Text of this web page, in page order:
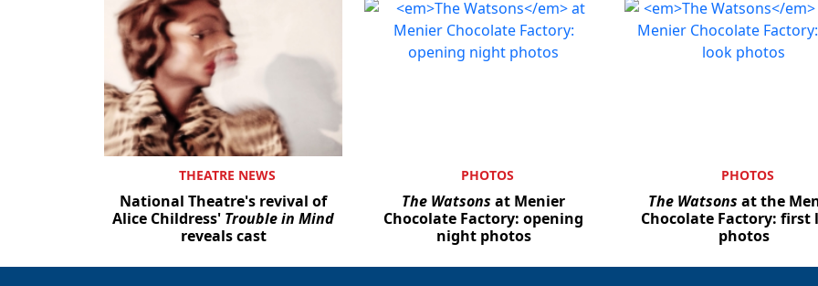
THEATRE NEWS
National Theatre's revival of
Alice Childress' Trouble in Mind
reveals cast
PHOTOS
The Watsons at Menier
Chocolate Factory: opening
night photos
PHOTOS
The Watsons at the
Chocolate Factory: first
photos